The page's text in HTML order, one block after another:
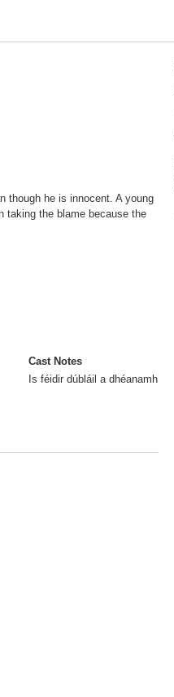
though he is innocent. A young
taking the blame because the
Cast Notes
Is féidir dúbláil a dhéanamh